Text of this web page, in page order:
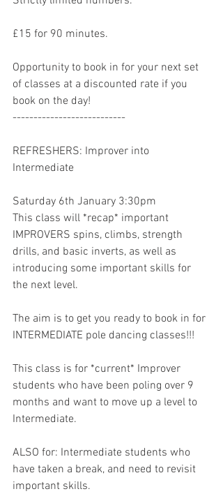
£15 for 90 minutes.
Opportunity to book in for your next set
of classes at a discounted rate if you
book on the day!
---------------------------
REFRESHERS: Improver into
Intermediate
Saturday 6th January 3:30pm
This class will *recap* important
IMPROVERS spins, climbs, strength
drills, and basic inverts, as well as
introducing some important skills for
the next level.
The aim is to get you ready to book in for
INTERMEDIATE pole dancing classes!!!
This class is for *current* Improver
students who have been poling over 9
months and want to move up a level to
Intermediate.
ALSO for: Intermediate students who
have taken a break, and need to revisit
important skills.